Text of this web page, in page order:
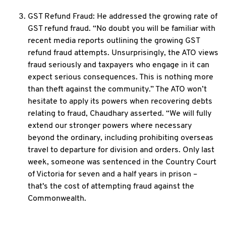
GST Refund Fraud: He addressed the growing rate of
GST refund fraud. “No doubt you will be familiar with
recent media reports outlining the growing GST
refund fraud attempts. Unsurprisingly, the ATO views
fraud seriously and taxpayers who engage in it can
expect serious consequences. This is nothing more
than theft against the community.” The ATO won’t
hesitate to apply its powers when recovering debts
relating to fraud, Chaudhary asserted. “We will fully
extend our stronger powers where necessary
beyond the ordinary, including prohibiting overseas
travel to departure for division and orders. Only last
week, someone was sentenced in the Country Court
of Victoria for seven and a half years in prison –
that's the cost of attempting fraud against the
Commonwealth.